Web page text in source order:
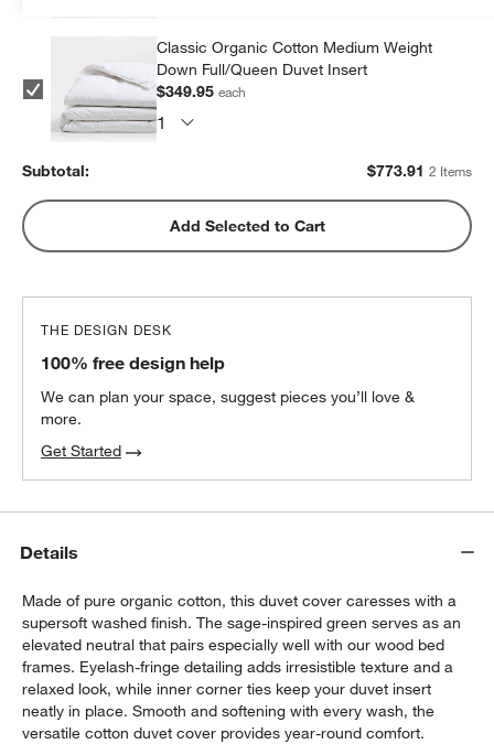
Classic Organic Cotton Medium Weight
Down Full/Queen Duvet Insert
$349.95each
Subtotal: $773.91 2 Items
Add Selected to Cart
THE DESIGN DESK
100% free design help
We can plan your space, suggest pieces you’ll love &
more.
Get Started
Details
Made of pure organic cotton, this duvet cover caresses with a
supersoft washed finish. The sage-inspired green serves as an
elevated neutral that pairs especially well with our wood bed
frames. Eyelash-fringe detailing adds irresistible texture and a
relaxed look, while inner corner ties keep your duvet insert
neatly in place. Smooth and softening with every wash, the
versatile cotton duvet cover provides year-round comfort.